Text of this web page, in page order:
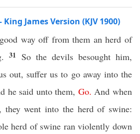
James Version (KJV 1900)
way off from them an herd of
31 So the devils besought him,
out, suffer us to go away into the
he said unto them, Go. And when
they went into the herd of swine:
herd of swine ran violently down